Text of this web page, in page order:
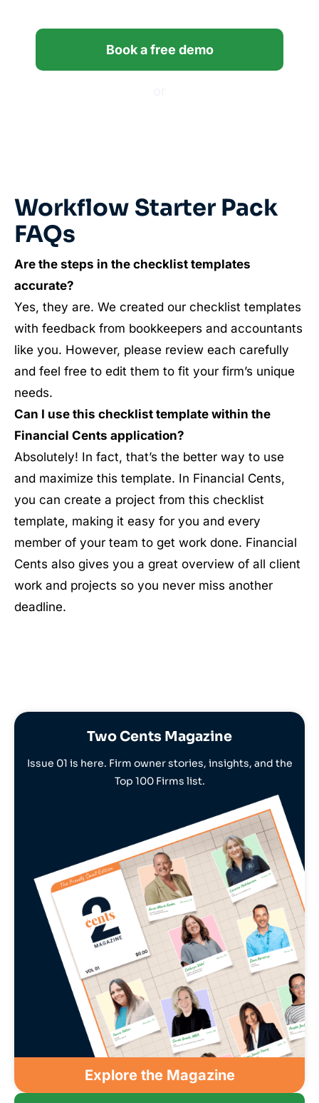
Book a free demo
Workflow Starter Pack
FAQs
Are the steps in the checklist templates
accurate?
Yes, they are. We created our checklist templates
with feedback from bookkeepers and accountants
like you. However, please review each carefully
and feel free to edit them to fit your firm’s unique
needs.
Can I use this checklist template within the
Financial Cents application?
Absolutely! In fact, that’s the better way to use
and maximize this template. In Financial Cents,
you can create a project from this checklist
template, making it easy for you and every
member of your team to get work done. Financial
Cents also gives you a great overview of all client
work and projects so you never miss another
deadline.
Two Cents Magazine
Issue 01 is here. Firm owner stories, insights, and the
Top 100 Firms list.
Explore the Magazine